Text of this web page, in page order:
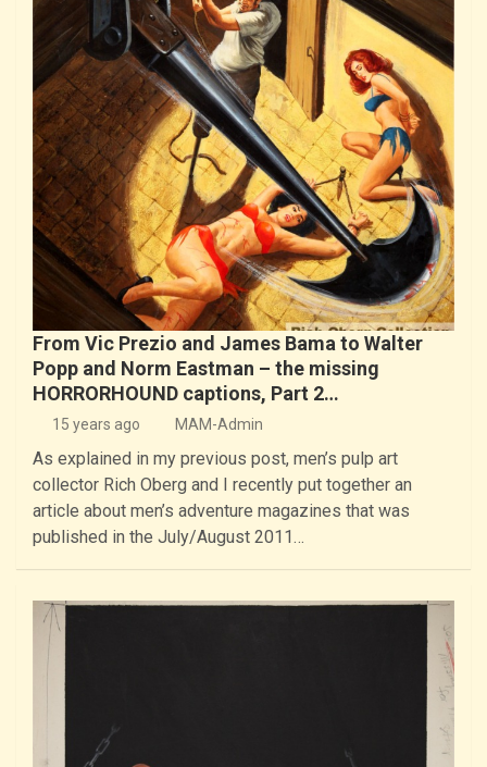
From Vic Prezio and James Bama to Walter
Popp and Norm Eastman – the missing
HORRORHOUND captions, Part 2…
15 years ago MAM-Admin
As explained in my previous post, men’s pulp art
collector Rich Oberg and I recently put together an
article about men’s adventure magazines that was
published in the July/August 2011…